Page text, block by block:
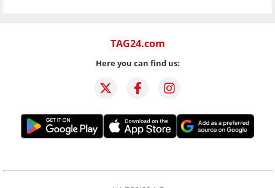
TAG24.com
Here you can find us: